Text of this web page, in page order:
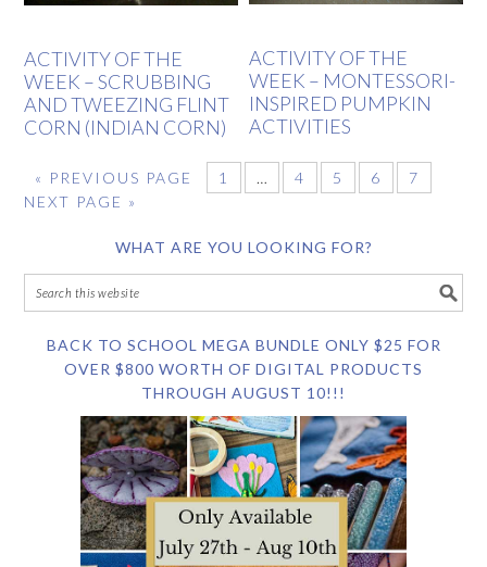
ACTIVITY OF THE
WEEK – SCRUBBING
AND TWEEZING FLINT
CORN (INDIAN CORN)
ACTIVITY OF THE
WEEK – MONTESSORI-
INSPIRED PUMPKIN
ACTIVITIES
« PREVIOUS PAGE 1 … 4 5 6
7
NEXT PAGE »
WHAT ARE YOU LOOKING FOR?
BACK TO SCHOOL MEGA BUNDLE ONLY $25 FOR
OVER $800 WORTH OF DIGITAL PRODUCTS
THROUGH AUGUST 10!!!